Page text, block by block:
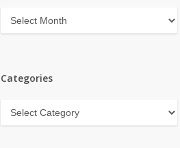
Archives
Categories
Categories